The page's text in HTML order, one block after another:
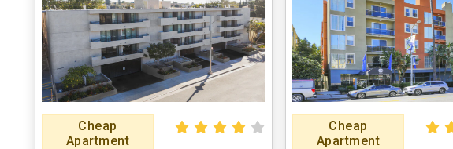
Cheap
Apartment
Cheap
Apartment